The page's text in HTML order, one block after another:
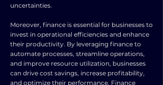
uncertainties.
Moreover, finance is essential for businesses to
invest in operational efficiencies and enhance
their productivity. By leveraging finance to
automate processes, streamline operations,
and improve resource utilization, businesses
can drive cost savings, increase profitability,
and optimize their performance. Finance